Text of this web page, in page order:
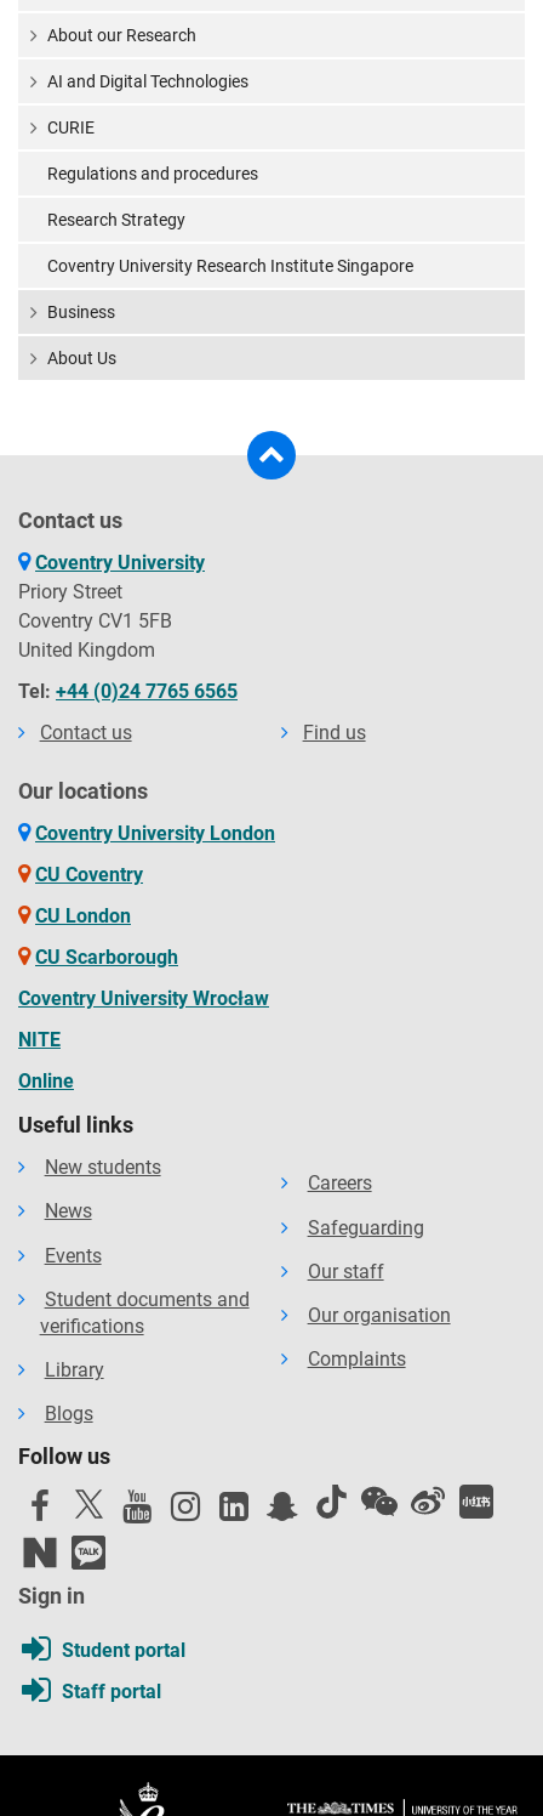
About our Research
AI and Digital Technologies
CURIE
Regulations and procedures
Research Strategy
Coventry University Research Institute Singapore
Business
About Us
Contact us
Coventry University
Priory Street
Coventry CV1 5FB
United Kingdom
Tel: +44 (0)24 7765 6565
Contact us
Find us
Our locations
Coventry University London
CU Coventry
CU London
CU Scarborough
Coventry University Wrocław
NITE
Online
Useful links
New students
News
Events
Student documents and
verifications
Library
Blogs
Careers
Safeguarding
Our staff
Our organisation
Complaints
Follow us
Sign in
Student portal
Staff portal